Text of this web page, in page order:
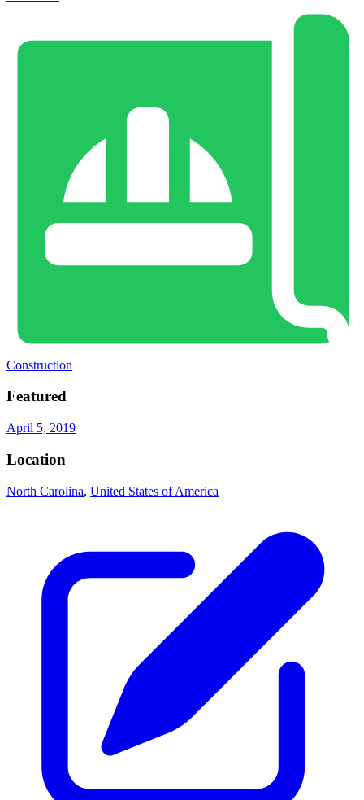
Construction
Featured
April 5, 2019
Location
North Carolina, United States of America